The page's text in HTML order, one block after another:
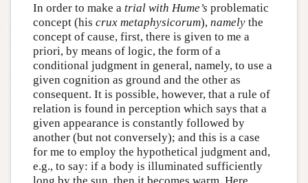
In order to make a trial with Hume’s problematic
concept (his crux metaphysicorum), namelythe
concept of cause, first, there is given to me a
priori, by means of logic, the form of a
conditional judgment in general, namely, to use a
given cognition as ground and the other as
consequent. It is possible, however, that a rule of
relation is found in perception which says that a
given appearance is constantly followed by
another (but not conversely); and this is a case
for me to employ the hypothetical judgment and,
e.g., to say: if a body is illuminated sufficiently